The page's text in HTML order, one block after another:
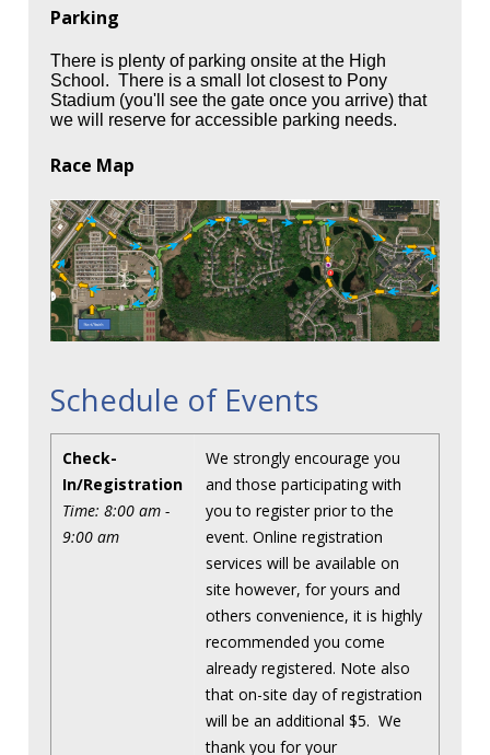
Parking
There is plenty of parking onsite at the High
School. There is a small lot closest to Pony
Stadium (you'll see the gate once you arrive) that
we will reserve for accessible parking needs.
Race Map
Schedule of Events
Check-
In/Registration
Time: 8:00 am -
9:00 am
We strongly encourage you
and those participating with
you to register prior to the
event. Online registration
services will be available on
site however, for yours and
others convenience, it is highly
recommended you come
already registered. Note also
that on-site day of registration
will be an additional $5. We
thank you for your